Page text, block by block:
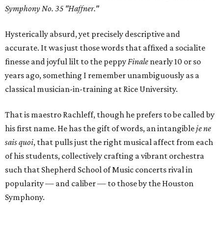
Symphony No. 35 "Haffner."
Hysterically absurd, yet precisely descriptive and
accurate. It was just those words that affixed a socialite
finesse and joyful lilt to the peppyFinale nearly 10 or so
years ago, something I remember unambiguously as a
classical musician-in-training at Rice University.
That is maestro Rachleff, though he prefers to be called by
his first name. He has the gift of words, an intangibleje ne
sais quoi, that pulls just the right musical affect from each
of his students, collectively crafting a vibrant orchestra
such that Shepherd School of Music concerts rival in
popularity — and caliber — to those by the Houston
Symphony.